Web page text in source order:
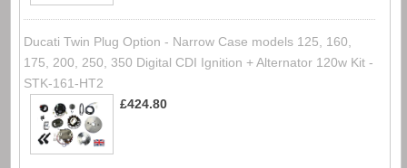
Ducati Twin Plug Option - Narrow Case models 125, 160,
175, 200, 250, 350 Digital CDI Ignition + Alternator 120w Kit -
STK-161-HT2
£424.80